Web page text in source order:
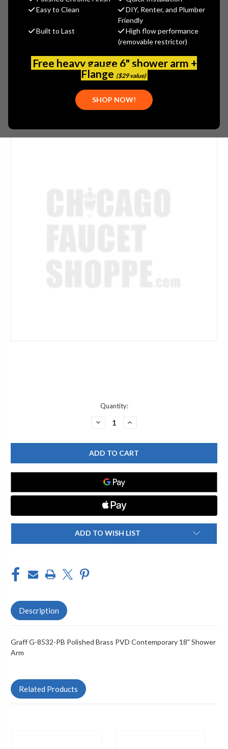
Easy to Clean
DIY, Renter, and Plumber
Friendly
Built to Last
High flow performance
(removable restrictor)
Free heavy gauge 6" shower arm +
Flange ($29 value)
SHOP NOW!
MSRP:$611.00
(You save $122.20
Write a Review
GRA-G-8532-PB
Quantity:
DECREASE
GRAFF
G-
8532-
PB
CONTEMPORARY
18"
SHOWER
ARM,
POLISHED
BRASS
PVD
INCREASE
GRAFF
G-
8532-
PB
CONTEMPORARY
ARM,
BRASS
PVD
ADD TO WISH LIST
Description
Graff G-8532-PB Polished Brass PVD Contemporary 18" Shower
Arm
Related Products